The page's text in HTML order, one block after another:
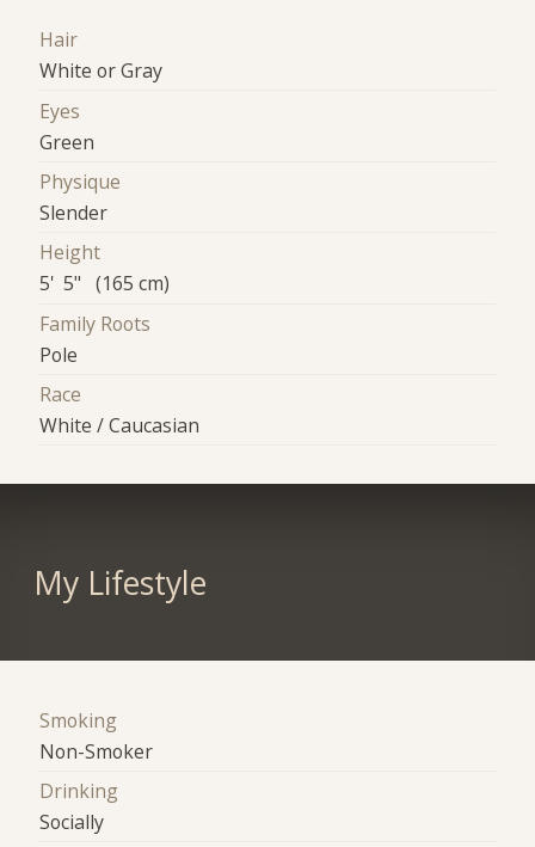
Hair
White or Gray
Eyes
Green
Physique
Slender
Height
5' 5" (165 cm)
Family Roots
Pole
Race
White / Caucasian
My Lifestyle
Smoking
Non-Smoker
Drinking
Socially